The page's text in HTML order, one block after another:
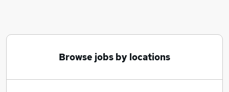
Browse jobs by locations